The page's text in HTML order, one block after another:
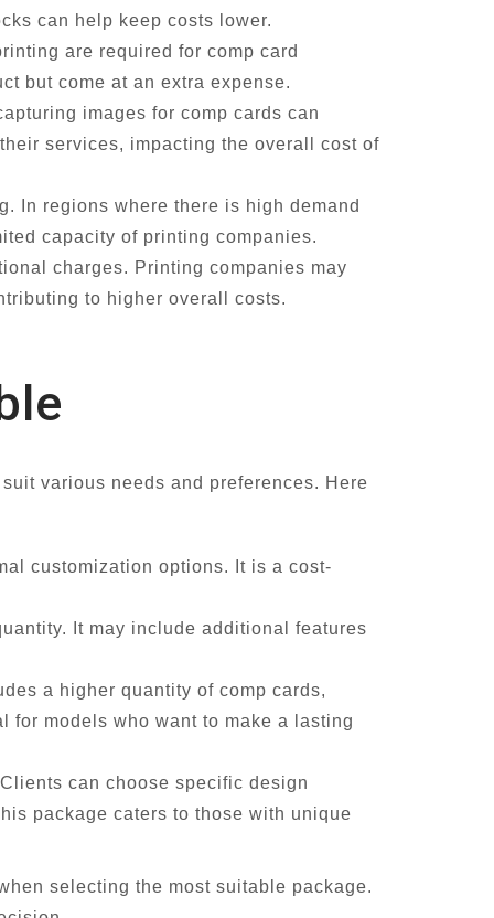
can help keep costs lower.
are required for comp card
but come at an extra expense.
images for comp cards can
services, impacting the overall cost of
In regions where there is high demand
capacity of printing companies.
charges. Printing companies may
to higher overall costs.
various needs and preferences. Here
customization options. It is a cost-
It may include additional features
a higher quantity of comp cards,
for models who want to make a lasting
can choose specific design
package caters to those with unique
selecting the most suitable package.